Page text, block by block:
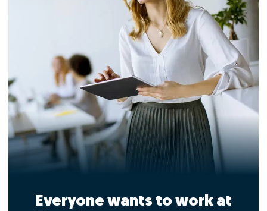
Everyone wants to work at